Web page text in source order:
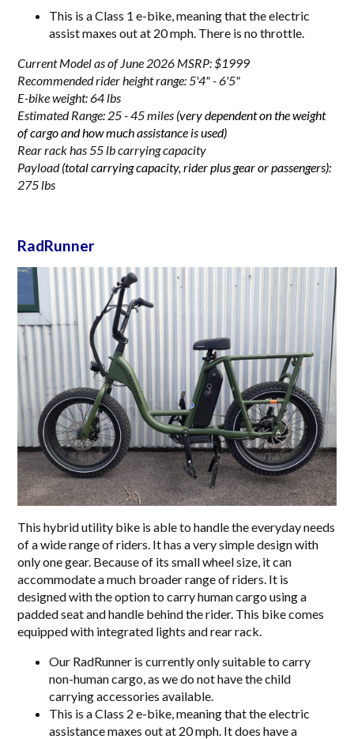
This is a Class 1 e-bike, meaning that the electric
assist maxes out at 20 mph. There is no throttle.
Current Model as of June 2026 MSRP: $1999
Recommended rider height range: 5'4" - 6'5"
E-bike weight: 64 lbs
Estimated Range: 25 - 45 miles (very dependent on the weight
of cargo and how much assistance is used)
Rear rack has 55 lb carrying capacity
Payload(total carrying capacity, rider plus gear or passengers):
275 lbs
RadRunner
This hybrid utility bike is able to handle the everyday needs
of a wide range of riders. It has a very simple design with
only one gear. Because of its small wheel size, it can
accommodate a much broader range of riders. It is
designed with the option to carry human cargo using a
padded seat and handle behind the rider. This bike comes
equipped with integrated lights and rear rack.
Our RadRunner is currently only suitable to carry
non-human cargo, as we do not have the child
carrying accessories available.
This is a Class 2 e-bike, meaning that the electric
assistance maxes out at 20 mph. It does have a